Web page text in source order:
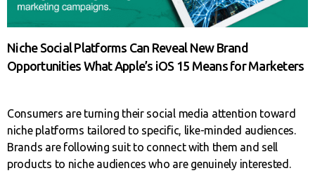
Niche Social Platforms Can Reveal New Brand
Opportunities What Apple’s iOS 15 Means for Marketers
Consumers are turning their social media attention toward
niche platforms tailored to specific, like-minded audiences.
Brands are following suit to connect with them and sell
products to niche audiences who are genuinely interested.